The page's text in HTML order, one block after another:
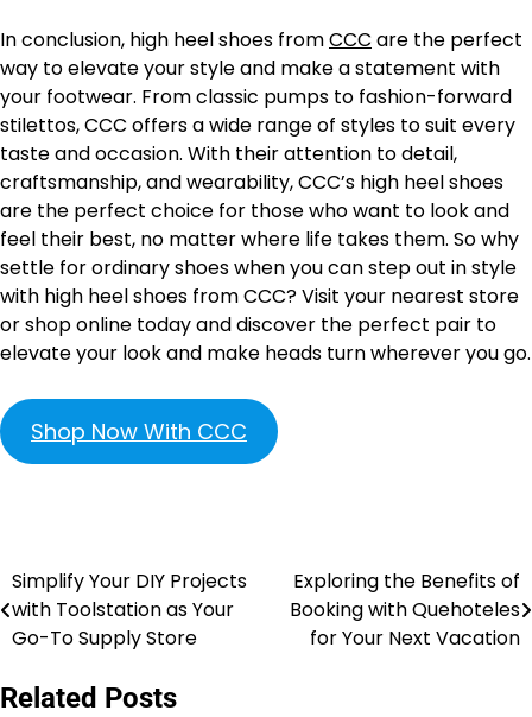
In conclusion, high heel shoes fromCCC are the perfect
way to elevate your style and make a statement with
your footwear. From classic pumps to fashion-forward
stilettos, CCC offers a wide range of styles to suit every
taste and occasion. With their attention to detail,
craftsmanship, and wearability, CCC’s high heel shoes
are the perfect choice for those who want to look and
feel their best, no matter where life takes them. So why
settle for ordinary shoes when you can step out in style
with high heel shoes from CCC? Visit your nearest store
or shop online today and discover the perfect pair to
elevate your look and make heads turn wherever you go.
Shop Now With CCC
Simplify Your DIY Projects
with Toolstation as Your
Go-To Supply Store
Exploring the Benefits of
Booking with Quehoteles
for Your Next Vacation
Related Posts